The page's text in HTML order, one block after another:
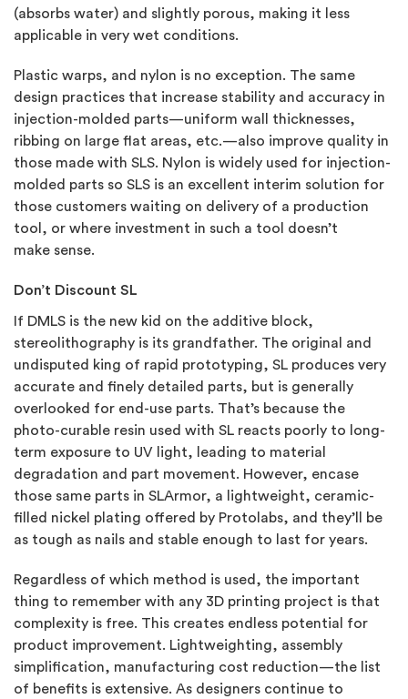
(absorbs water) and slightly porous, making it less
applicable in very wet conditions.
Plastic warps, and nylon is no exception. The same
design practices that increase stability and accuracy in
injection-molded parts—uniform wall thicknesses,
ribbing on large flat areas, etc.—also improve quality in
those made with SLS. Nylon is widely used for injection-
molded parts so SLS is an excellent interim solution for
those customers waiting on delivery of a production
tool, or where investment in such a tool doesn’t
make sense.
Don’t Discount SL
If DMLS is the new kid on the additive block,
stereolithography is its grandfather. The original and
undisputed king of rapid prototyping, SL produces very
accurate and finely detailed parts, but is generally
overlooked for end-use parts. That’s because the
photo-curable resin used with SL reacts poorly to long-
term exposure to UV light, leading to material
degradation and part movement. However, encase
those same parts in SLArmor, a lightweight, ceramic-
filled nickel plating offered by Protolabs, and they’ll be
as tough as nails and stable enough to last for years.
Regardless of which method is used, the important
thing to remember with any 3D printing project is that
complexity is free. This creates endless potential for
product improvement. Lightweighting, assembly
simplification, manufacturing cost reduction—the list
of benefits is extensive. As designers continue to